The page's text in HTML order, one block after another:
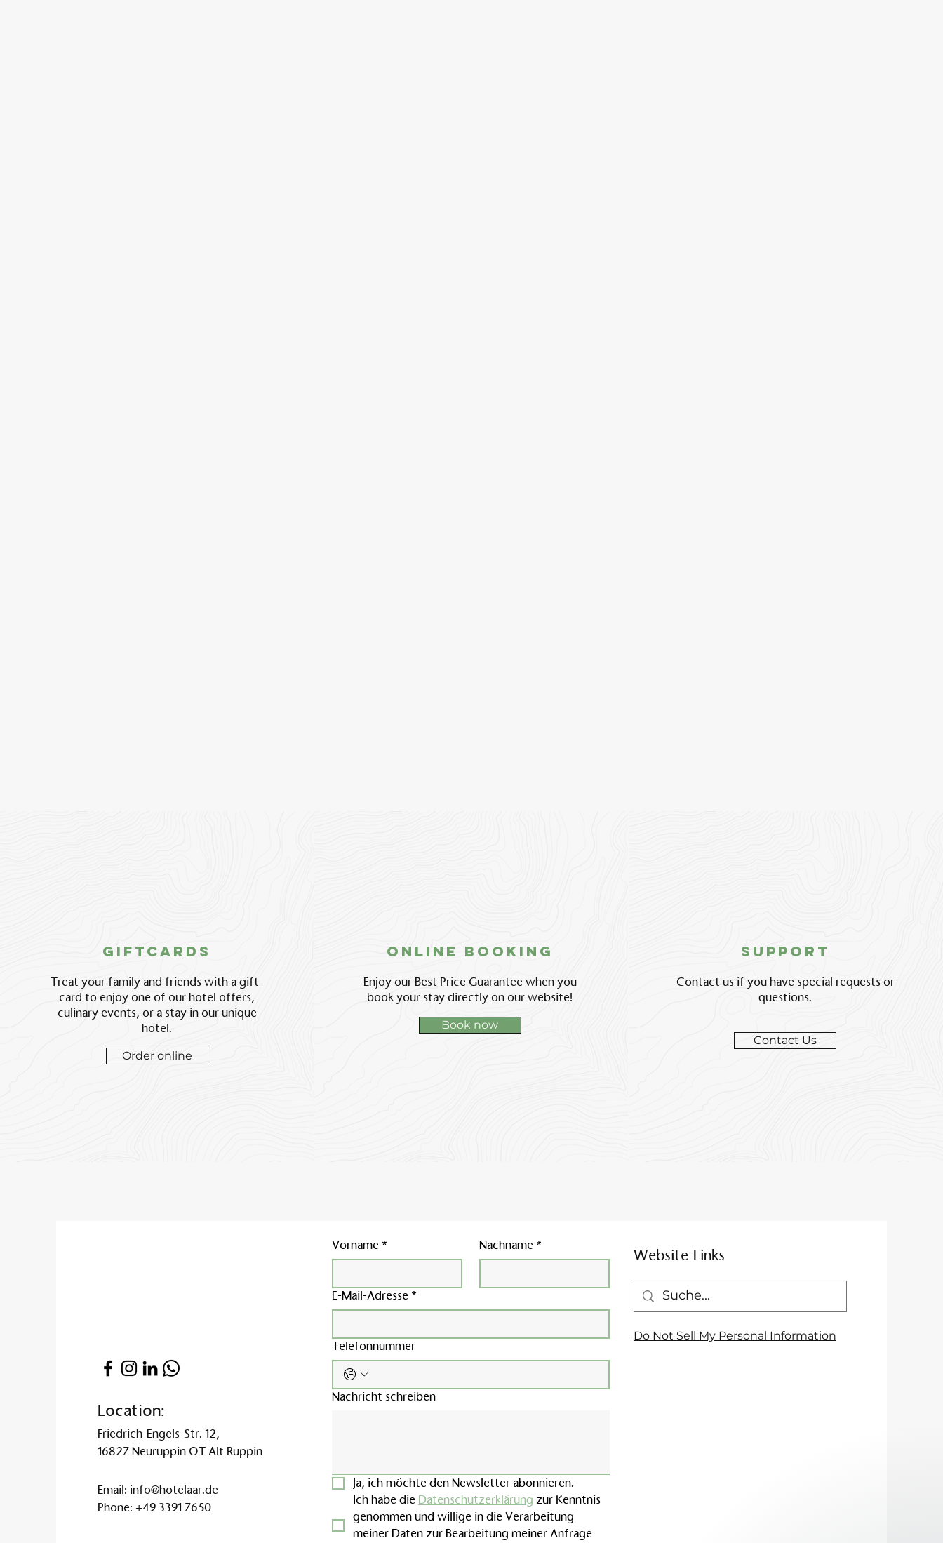
giftcards
Treat your family and friends with a gift-
card to enjoy one of our hotel offers,
culinary events, or a stay in our unique
hotel.
Order online
Online booking
Enjoy our Best Price Guarantee when you
book your stay directly on our website!
Book now
support
Contact us if you have special requests or
questions.
Contact Us
Location:
Friedrich-Engels-Str. 12,
16827 Neuruppin OT Alt Ruppin
Email: info@hotelaar.de
Phone: +49 3391 7650
Vorname * Nachname *
E-Mail-Adresse *
Telefonnummer
Nachricht schreiben
Ja, ich möchte den Newsletter abonnieren.
Ich habe die Datenschutzerklärung zur Kenntnis
genommen und willige in die Verarbeitung
meiner Daten zur Bearbeitung meiner Anfrage
Website-Links
Do Not Sell My Personal Information